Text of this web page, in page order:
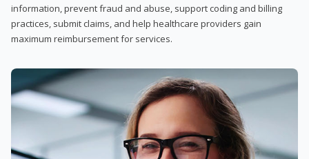
information, prevent fraud and abuse, support coding and billing
practices, submit claims, and help healthcare providers gain
maximum reimbursement for services.